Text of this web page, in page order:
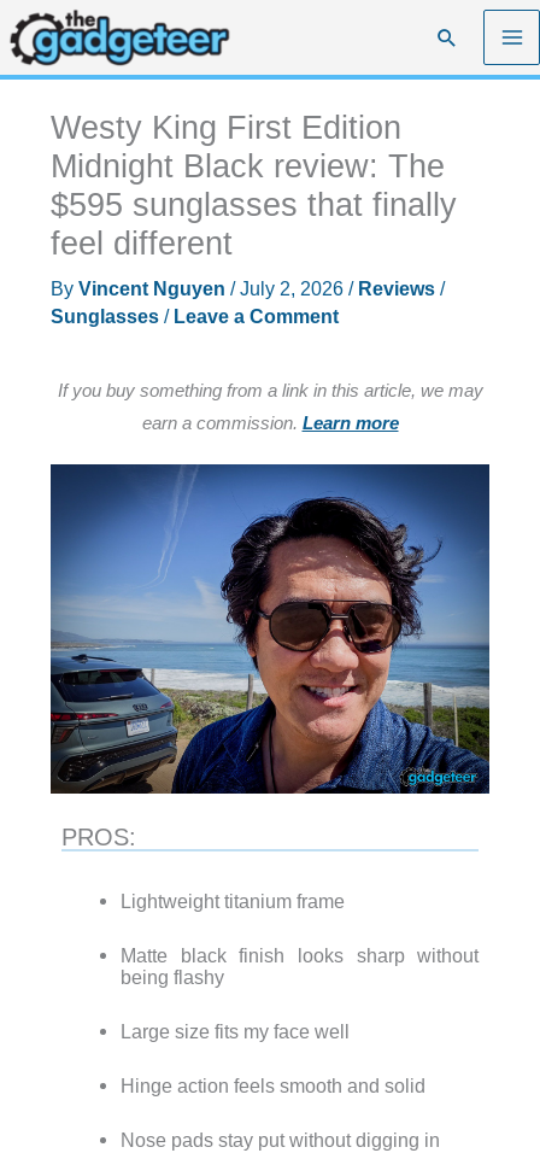
Skip
to
content
Search
Westy King First Edition
Midnight Black review: The
$595 sunglasses that finally
feel different
By Vincent Nguyen /July 2, 2026 / Reviews/
Sunglasses/ Leave a Comment
If you buy something from a link in this article, we may
earn a commission. Learn more
PROS:
Lightweight titanium frame
Matte black finish looks sharp without
being flashy
Large size fits my face well
Hinge action feels smooth and solid
Nose pads stay put without digging in